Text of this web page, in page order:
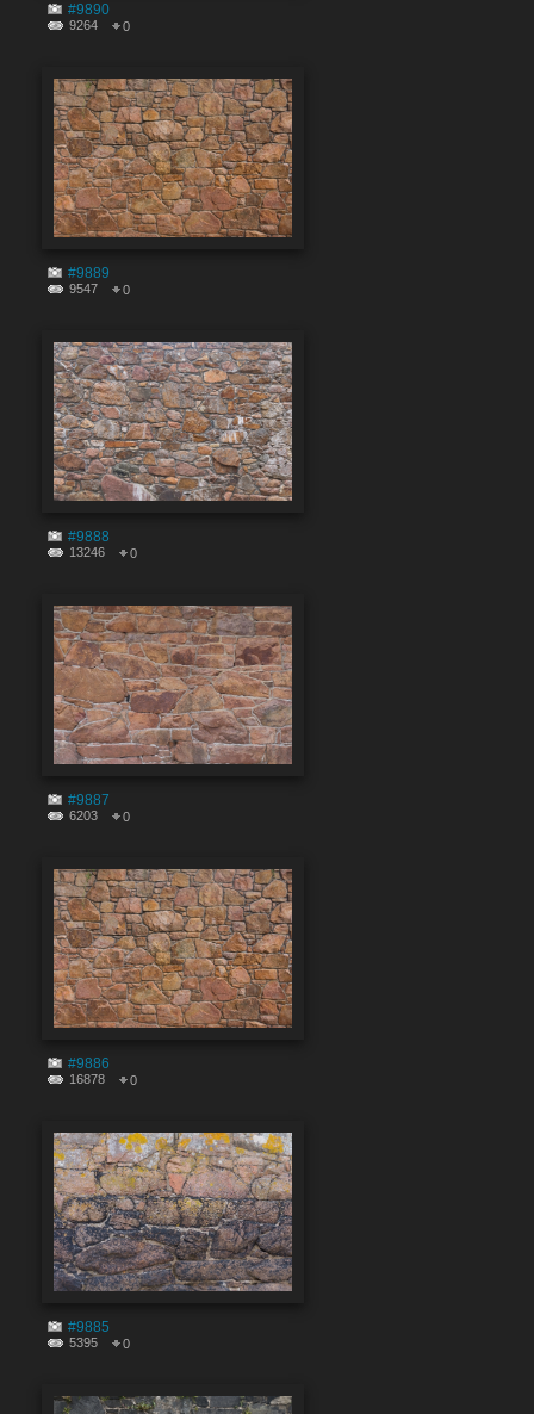
#9890
9264 0
#9889
9547 0
#9888
13246 0
#9887
6203 0
#9886
16878 0
#9885
5395 0